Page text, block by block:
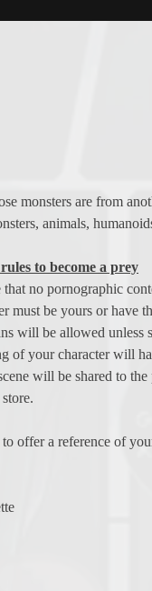
monsters are from
animals,
to become a prey
that no pornographic
must be yours or have
will be allowed unless
of your character will
will be shared to
offer a reference of